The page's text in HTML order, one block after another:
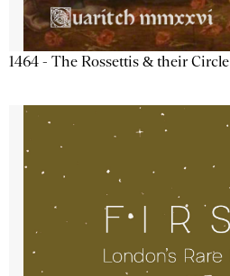
1464 - The Rossettis & their Circle